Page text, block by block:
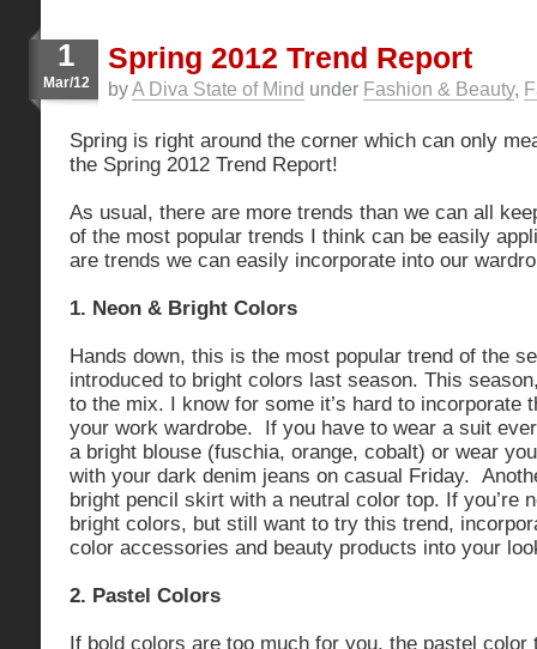
1
Mar/12
Spring 2012 Trend Report
byA Diva State of Mind under Fashion & Beauty,
Spring is right around the corner which can only
the Spring 2012 Trend Report!
As usual, there are more trends than we can all
of the most popular trends I think can be easily
are trends we can easily incorporate into our
1. Neon & Bright Colors
Hands down, this is the most popular trend of the
introduced to bright colors last season. This
to the mix. I know for some it’s hard to incorporate
your work wardrobe. If you have to wear a suit
a bright blouse (fuschia, orange, cobalt) or wear
with your dark denim jeans on casual Friday.
bright pencil skirt with a neutral color top. If you’re
bright colors, but still want to try this trend,
color accessories and beauty products into your
2. Pastel Colors
If bold colors are too much for you, the pastel color